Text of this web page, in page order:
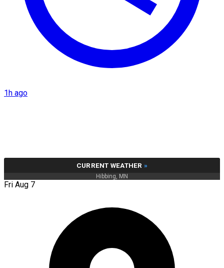
1h ago
CURRENT WEATHER »
Hibbing, MN
Fri Aug 7